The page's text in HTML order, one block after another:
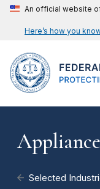
An official website
Here’s how you
Selected